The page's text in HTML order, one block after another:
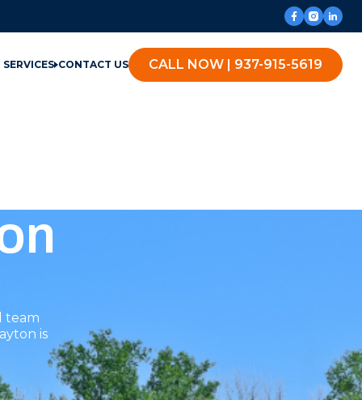
SERVICES CONTACT US CALL NOW | 937-915-5619
team
is